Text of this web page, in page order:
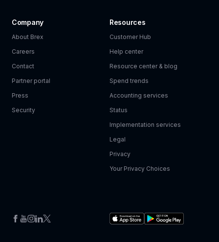
Company
About Brex
Careers
Contact
Partner portal
Press
Security
Resources
Customer Hub
Help center
Resource center & blog
Spend trends
Accounting services
Status
Implementation services
Legal
Privacy
Your Privacy Choices